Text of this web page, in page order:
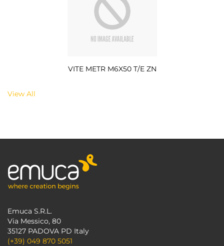
VITE METR M6X50 T/E ZN
View All
Emuca S.R.L.
Via Messico, 80
35127 PADOVA PD Italy
(+39) 049 870 5051